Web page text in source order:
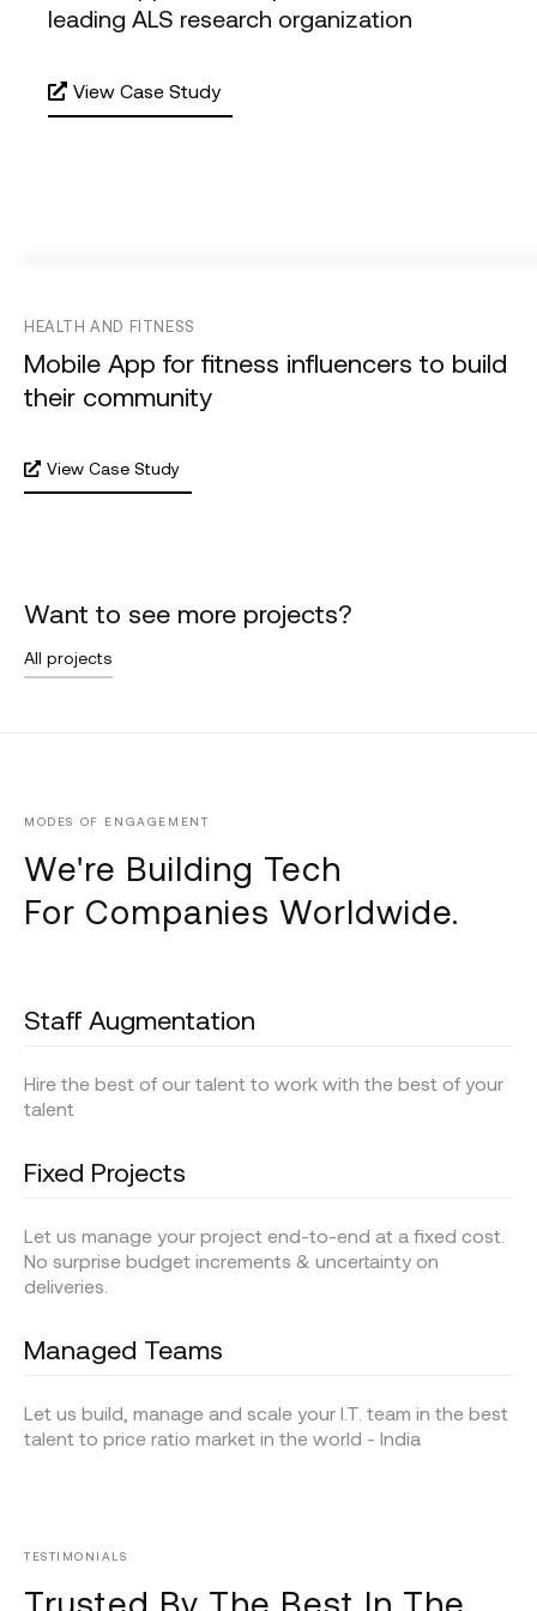
leading ALS research organization
View Case Study
HEALTH AND FITNESS
Mobile App for fitness influencers to build
their community
View Case Study
Want to see more projects?
All projects
MODES OF ENGAGEMENT
We're Building Tech
For Companies Worldwide.
Staff Augmentation
Hire the best of our talent to work with the best of your
talent
Fixed Projects
Let us manage your project end-to-end at a fixed cost.
No surprise budget increments & uncertainty on
deliveries.
Managed Teams
Let us build, manage and scale your I.T. team in the best
talent to price ratio market in the world - India
TESTIMONIALS
Trusted By The Best In The